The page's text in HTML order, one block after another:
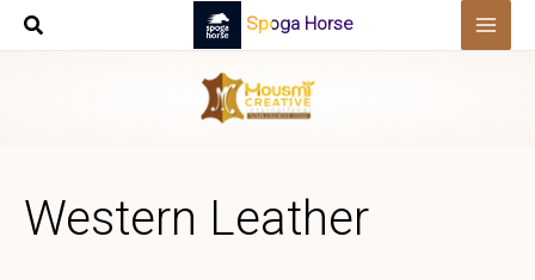
Skip
Spoga Horse
Western Leather